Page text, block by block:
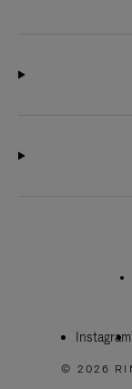
Instagram
© 2026